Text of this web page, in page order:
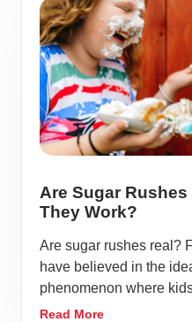
Are Sugar
They Work?
Are sugar rushes real?
have believed in the
phenomenon where
Read More